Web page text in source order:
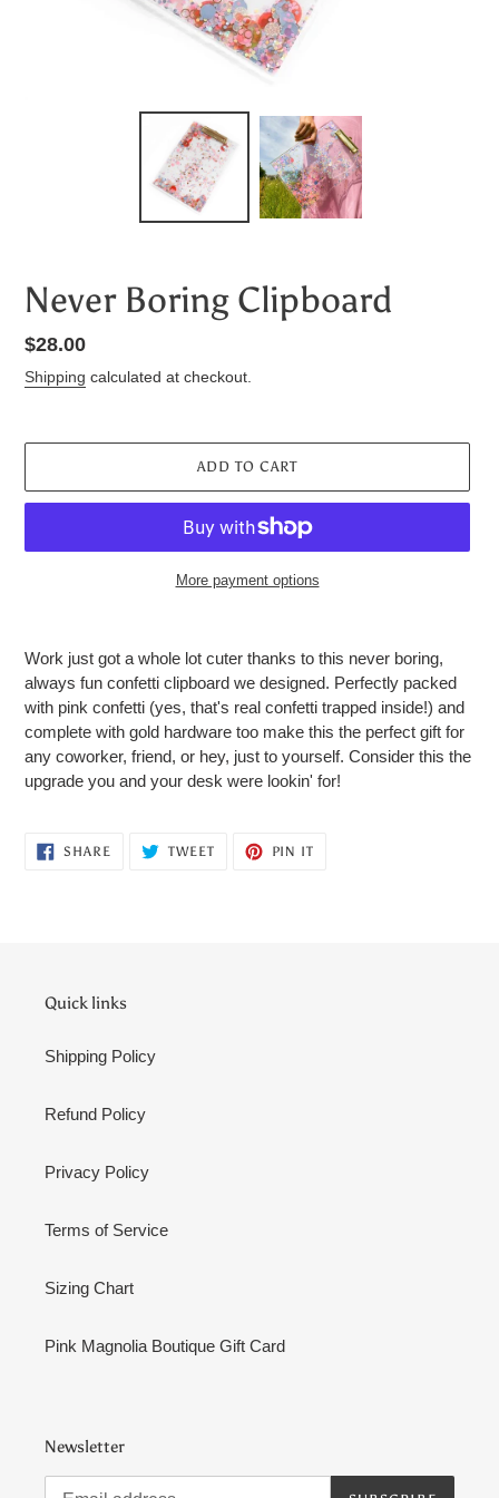
Never Boring Clipboard
Regular
price
$28.00
Shipping calculated at checkout.
ADD TO CART
More payment options
to
your
cart
Work just got a whole lot cuter thanks to this never boring,
always fun confetti clipboard we designed. Perfectly packed
with pink confetti (yes, that's real confetti trapped inside!) and
complete with gold hardware too make this the perfect gift for
any coworker, friend, or hey, just to yourself. Consider this the
upgrade you and your desk were lookin' for!
SHARE SHARE
TWEETTWEET
PIN IT
Quick links
Shipping Policy
Refund Policy
Privacy Policy
Terms of Service
Sizing Chart
Pink Magnolia Boutique Gift Card
Newsletter